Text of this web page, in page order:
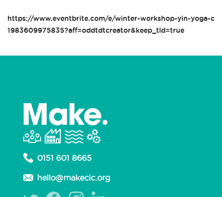
https://www.eventbrite.com/e/winter-workshop-yin-yoga-
1983609975835?aff=oddtdtcreator&keep_tld=true
0151 601 8665
hello@makecic.org